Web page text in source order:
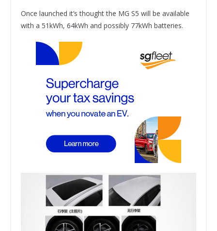
Once launched it’s thought the MG S5 will be available
with a 51kWh, 64kWh and possibly 77kWh batteries.